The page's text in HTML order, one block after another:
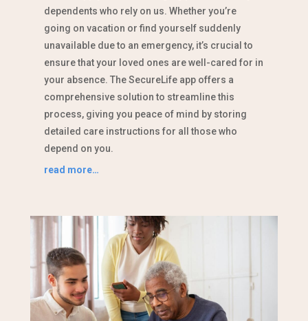
dependents who rely on us. Whether you’re
going on vacation or find yourself suddenly
unavailable due to an emergency, it’s crucial to
ensure that your loved ones are well-cared for in
your absence. The SecureLife app offers a
comprehensive solution to streamline this
process, giving you peace of mind by storing
detailed care instructions for all those who
depend on you.
read more…